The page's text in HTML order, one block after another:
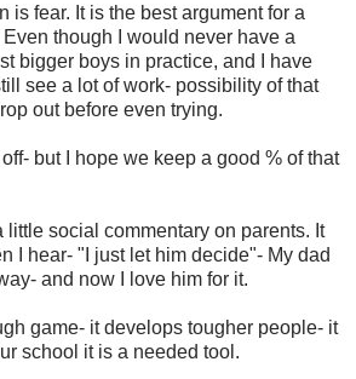
is fear. It is the best argument for a
though I would never have a
bigger boys in practice, and I have
see a lot of work- possibility of that
out before even trying.
but I hope we keep a good % of that
social commentary on parents. It
I hear- "I just let him decide"- My dad
and now I love him for it.
game- it develops tougher people- it
school it is a needed tool.